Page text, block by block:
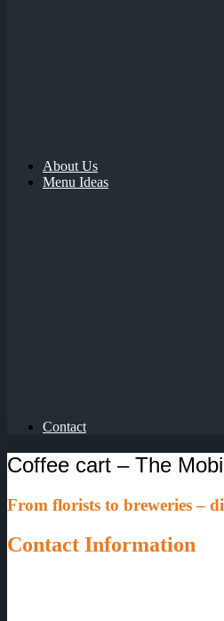
About Us
Menu Ideas
Contact
Coffee cart – The
From florists to breweries –
Contact Information